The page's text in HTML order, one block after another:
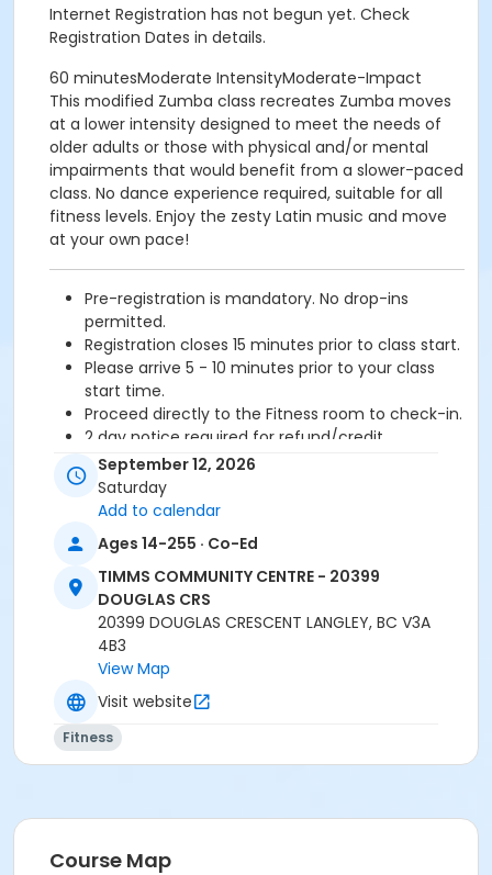
Internet Registration has not begun yet. Check
Registration Dates in details.
60 minutesModerate IntensityModerate-Impact
This modified Zumba class recreates Zumba moves
at a lower intensity designed to meet the needs of
older adults or those with physical and/or mental
impairments that would benefit from a slower-paced
class. No dance experience required, suitable for all
fitness levels. Enjoy the zesty Latin music and move
at your own pace!
Pre-registration is mandatory. No drop-ins
permitted.
Registration closes 15 minutes prior to class start.
Please arrive 5 - 10 minutes prior to your class
start time.
Proceed directly to the Fitness room to check-in.
2 day notice required for refund/credit.
Age Category
Location
TCC - FITNESS - PAOLELLA ROOM at TIMMS
COMMUNITY CENTRE - 20399 DOUGLAS CRS
Instructor
CECILIA B
September 12, 2026
Saturday
Add to calendar
Ages 14-255 · Co-Ed
TIMMS COMMUNITY CENTRE - 20399
DOUGLAS CRS
20399 DOUGLAS CRESCENT LANGLEY, BC V3A
4B3
View Map
Visit website
Fitness
Course Map